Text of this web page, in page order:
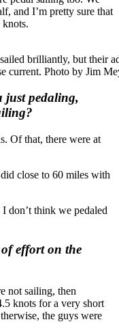
and I’m pretty sure that
brilliantly, but their
current. Photo by Jim
just pedaling,
Of that, there were at
close to 60 miles with
don’t think we pedaled
effort on the
not sailing, then
knots for a very short
the guys were